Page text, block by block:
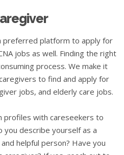
preferred platform to apply for
jobs as well. Finding the right
process. We make it
to find and apply for
jobs, and elderly care jobs.
profiles with careseekers to
describe yourself as a
helpful person? Have you